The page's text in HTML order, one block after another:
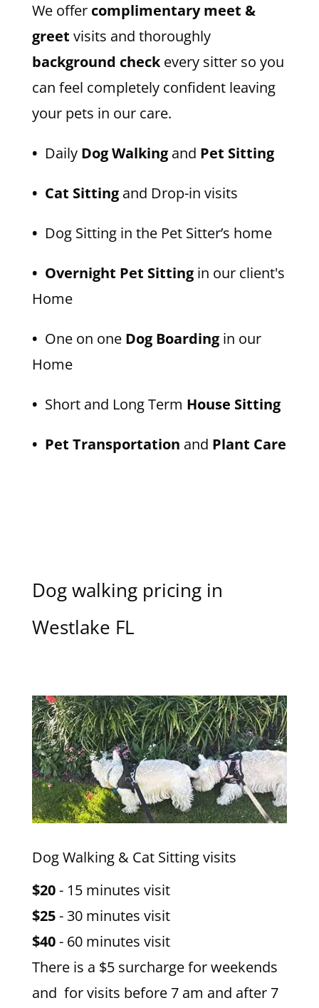
We offer complimentary meet &
greet visits and thoroughly
background checkevery sitter so you
can feel completely confident leaving
your pets in our care.
• Daily Dog Walkingand Pet Sitting
• Cat Sittingand Drop-in visits
• Dog Sitting in the Pet Sitter’s home
• Overnight Pet Sittingin our client's
Home
• One on one Dog Boardingin our
Home
• Short and Long Term House Sitting
• Pet Transportation and Plant Care
Dog walking pricing in
Westlake FL
Dog Walking & Cat Sitting visits
$20- 15 minutes visit
$25- 30 minutes visit
$40- 60 minutes visit
There is a $5 surcharge for weekends
and for visits before 7 am and after 7